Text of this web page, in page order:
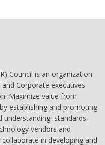
Council is an organization
Corporate executives
Maximize value from
establishing and promoting
understanding, standards,
vendors and
in developing and